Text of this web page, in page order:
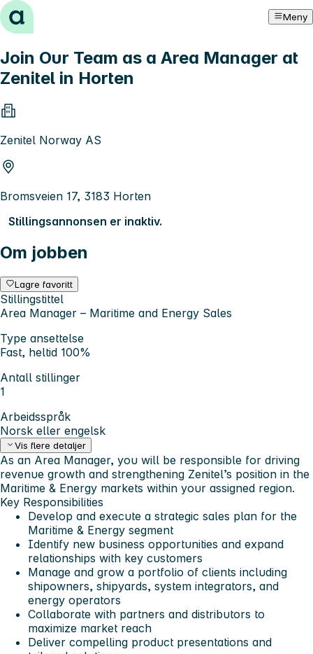
Hopp til innhold Meny
Join Our Team as a Area Manager at
Zenitel in Horten
Zenitel Norway AS
Bromsveien 17, 3183 Horten
Stillingsannonsen er inaktiv.
Om jobben
Lagre favoritt
Stillingstittel
Area Manager – Maritime and Energy Sales
Type ansettelse
Fast, heltid 100%
Antall stillinger
1
Arbeidsspråk
Norsk eller engelsk
Vis flere detaljer
As an Area Manager, you will be responsible for driving
revenue growth and strengthening Zenitel’s position in the
Maritime & Energy markets within your assigned region.
Key Responsibilities
Develop and execute a strategic sales plan for the
Maritime & Energy segment
Identify new business opportunities and expand
relationships with key customers
Manage and grow a portfolio of clients including
shipowners, shipyards, system integrators, and
energy operators
Collaborate with partners and distributors to
maximize market reach
Deliver compelling product presentations and